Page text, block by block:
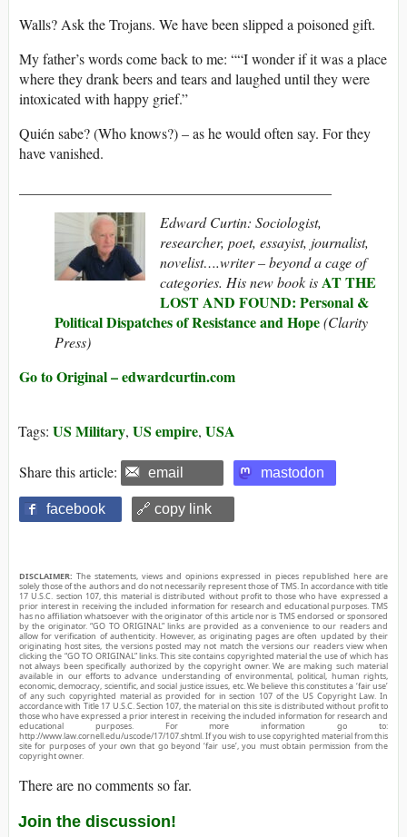
Walls? Ask the Trojans. We have been slipped a poisoned gift.
My father’s words come back to me: ““I wonder if it was a place
where they drank beers and tears and laughed until they were
intoxicated with happy grief.”
Quién sabe? (Who knows?) – as he would often say. For they
have vanished.
Edward Curtin: Sociologist,
researcher, poet, essayist, journalist,
novelist….writer – beyond a cage of
categories. His new book isAT THE
LOST AND FOUND: Personal &
Political Dispatches of Resistance and Hope(Clarity
Press)
Go to Original – edwardcurtin.com
Tags: US Military, US empire, USA
Share this article: email mastodon
facebook 🔗 copy link
DISCLAIMER: The statements, views and opinions expressed in pieces republished here are
solely those of the authors and do not necessarily represent those of TMS. In accordance with title
17 U.S.C. section 107, this material is distributed without profit to those who have expressed a
prior interest in receiving the included information for research and educational purposes. TMS
has no affiliation whatsoever with the originator of this article nor is TMS endorsed or sponsored
by the originator. “GO TO ORIGINAL” links are provided as a convenience to our readers and
allow for verification of authenticity. However, as originating pages are often updated by their
originating host sites, the versions posted may not match the versions our readers view when
clicking the “GO TO ORIGINAL” links. This site contains copyrighted material the use of which has
not always been specifically authorized by the copyright owner. We are making such material
available in our efforts to advance understanding of environmental, political, human rights,
economic, democracy, scientific, and social justice issues, etc. We believe this constitutes a ‘fair use’
of any such copyrighted material as provided for in section 107 of the US Copyright Law. In
accordance with Title 17 U.S.C. Section 107, the material on this site is distributed without profit to
those who have expressed a prior interest in receiving the included information for research and
educational purposes. For more information go to:
http://www.law.cornell.edu/uscode/17/107.shtml. If you wish to use copyrighted material from this
site for purposes of your own that go beyond ‘fair use’, you must obtain permission from the
copyright owner.
There are no comments so far.
Join the discussion!